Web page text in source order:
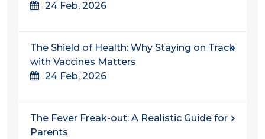
24 Feb, 2026
The Shield of Health: Why Staying on Track
with Vaccines Matters
24 Feb, 2026
The Fever Freak-out: A Realistic Guide for
Parents